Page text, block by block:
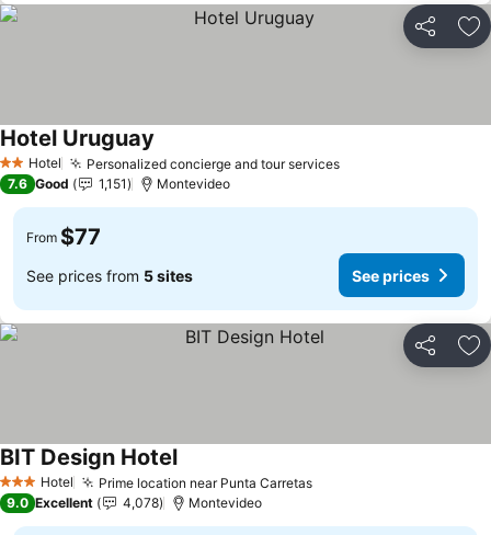
Share
2 StarsHotel Personalized concierge and tour services
Hotel Uruguay
7.6 Good 1,151 Montevideo
From $77
See prices from 5 sites See prices
Share
3 StarsHotel Prime location near Punta Carretas
BIT Design Hotel
9.0 Excellent 4,078 Montevideo